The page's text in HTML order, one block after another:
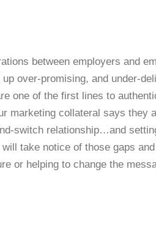
between employers and
over-promising, and under-
one of the first lines to
marketing collateral says they
switch relationship…and
take notice of those gaps
or helping to change the